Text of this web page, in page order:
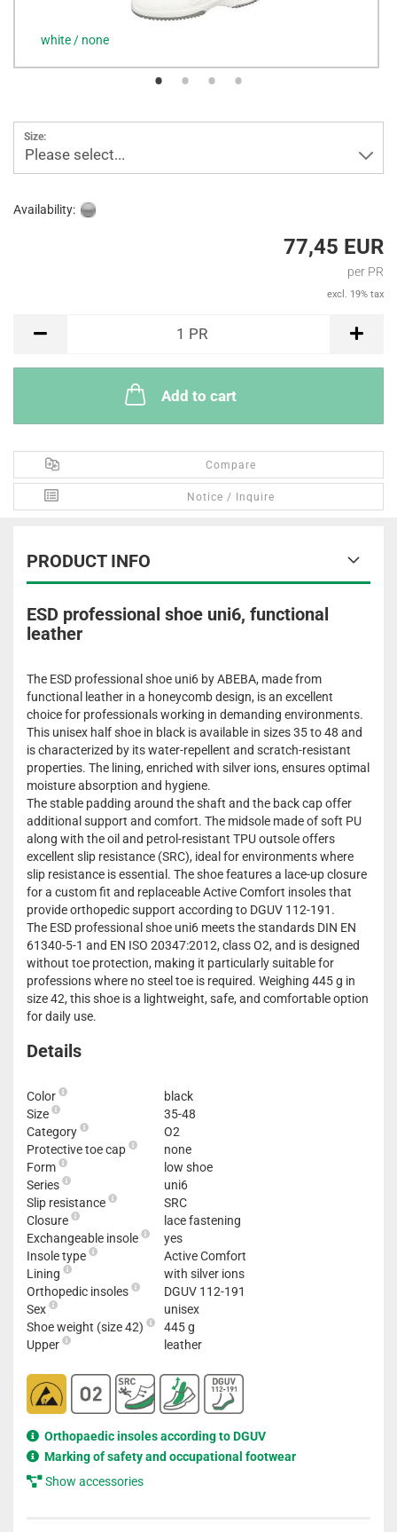
white / none
Size:
Please select...
Availability:
77,45 EUR
per PR
excl. 19% tax
1 PR
Add to cart
Compare
Notice / Inquire
PRODUCT INFO
ESD professional shoe uni6, functional
leather
The ESD professional shoe uni6 by ABEBA, made from
functional leather in a honeycomb design, is an excellent
choice for professionals working in demanding environments.
This unisex half shoe in black is available in sizes 35 to 48 and
is characterized by its water-repellent and scratch-resistant
properties. The lining, enriched with silver ions, ensures optimal
moisture absorption and hygiene.
The stable padding around the shaft and the back cap offer
additional support and comfort. The midsole made of soft PU
along with the oil and petrol-resistant TPU outsole offers
excellent slip resistance (SRC), ideal for environments where
slip resistance is essential. The shoe features a lace-up closure
for a custom fit and replaceable Active Comfort insoles that
provide orthopedic support according to DGUV 112-191.
The ESD professional shoe uni6 meets the standards DIN EN
61340-5-1 and EN ISO 20347:2012, class O2, and is designed
without toe protection, making it particularly suitable for
professions where no steel toe is required. Weighing 445 g in
size 42, this shoe is a lightweight, safe, and comfortable option
for daily use.
Details
Color
black
Size
35-48
Category
O2
Protective toe cap
none
Form
low shoe
Series
uni6
Slip resistance
SRC
Closure
lace fastening
Exchangeable insole
yes
Insole type
Active Comfort
Lining
with silver ions
Orthopedic insoles
DGUV 112-191
Sex
unisex
Shoe weight (size 42)
445 g
Upper
leather
Orthopaedic insoles according to DGUV
Marking of safety and occupational footwear
Show accessories